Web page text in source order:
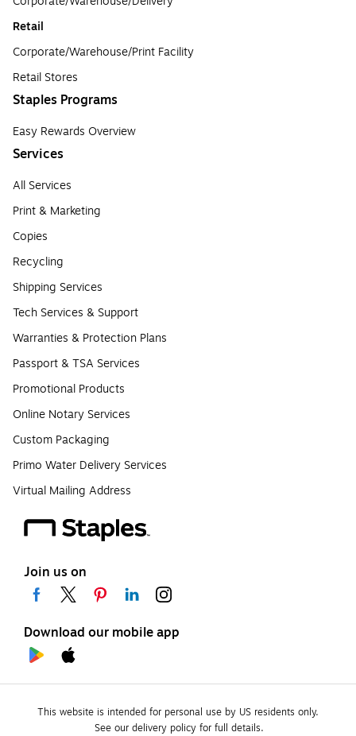
Retail
Corporate/Warehouse/Print Facility
Retail Stores
Staples Programs
Easy Rewards Overview
Services
All Services
Print & Marketing
Copies
Recycling
Shipping Services
Tech Services & Support
Warranties & Protection Plans
Passport & TSA Services
Promotional Products
Online Notary Services
Custom Packaging
Primo Water Delivery Services
Virtual Mailing Address
Join us on
Download our mobile app
This website is intended for personal use by US residents only.
See our delivery policy for full details.